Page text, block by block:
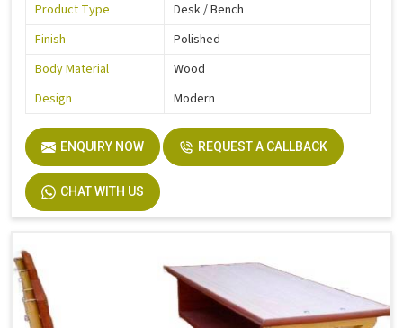
Product Type
Desk / Bench
Finish
Polished
Body Material
Wood
Design
Modern
ENQUIRY NOW REQUEST A CALLBACK
CHAT WITH US